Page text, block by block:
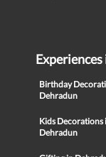
Birthday
Dehradun
Kids Decorations
Dehradun